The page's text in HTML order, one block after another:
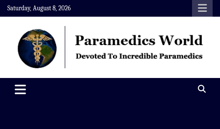
Skip
to
content
Saturday, August 8, 2026
Paramedics World